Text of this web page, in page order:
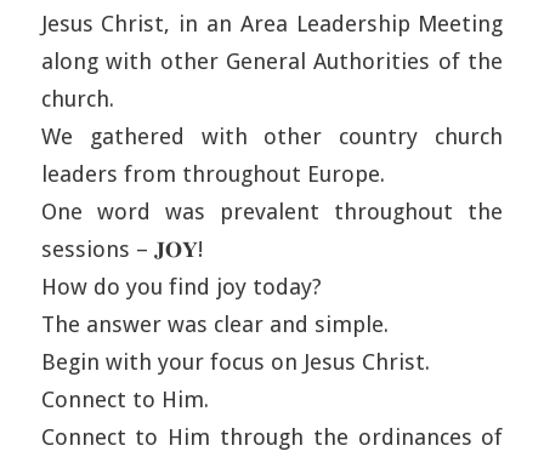
Jesus Christ, in an Area Leadership Meeting
along with other General Authorities of the
church.
We gathered with other country church
leaders from throughout Europe.
One word was prevalent throughout the
sessions – 𝐉𝐎𝐘!
How do you find joy today?
The answer was clear and simple.
Begin with your focus on Jesus Christ.
Connect to Him.
Connect to Him through the ordinances of